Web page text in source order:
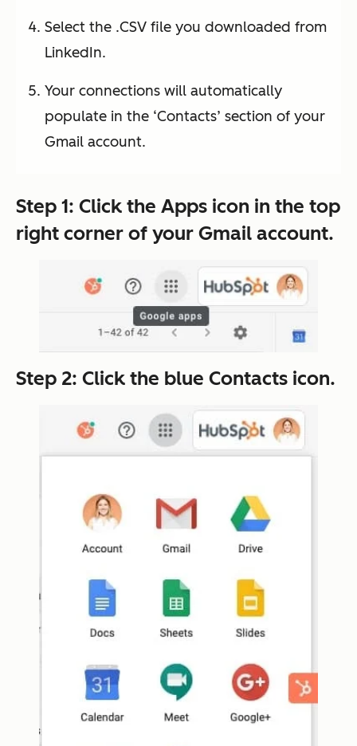
Select the .CSV file you downloaded from
LinkedIn.
Your connections will automatically
populate in the ‘Contacts’ section of your
Gmail account.
Step 1: Click the Apps icon in the top
right corner of your Gmail account.
Step 2: Click the blue Contacts icon.